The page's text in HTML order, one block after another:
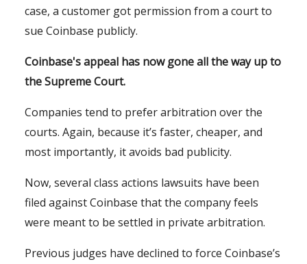
case, a customer got permission from a court to
sue Coinbase publicly.
Coinbase's appeal has now gone all the way up to
the Supreme Court.
Companies tend to prefer arbitration over the
courts. Again, because it’s faster, cheaper, and
most importantly, it avoids bad publicity.
Now, several class actions lawsuits have been
filed against Coinbase that the company feels
were meant to be settled in private arbitration.
Previous judges have declined to force Coinbase’s